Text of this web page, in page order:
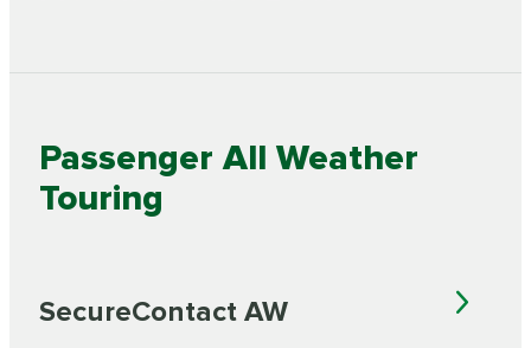
Passenger All Weather
Touring
SecureContact AW